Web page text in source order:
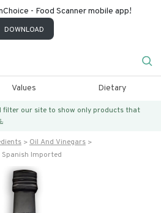
- Food Scanner mobile app!
DOWNLOAD
Values Dietary
filter our site to show only products that
Oil And Vinegars
Imported